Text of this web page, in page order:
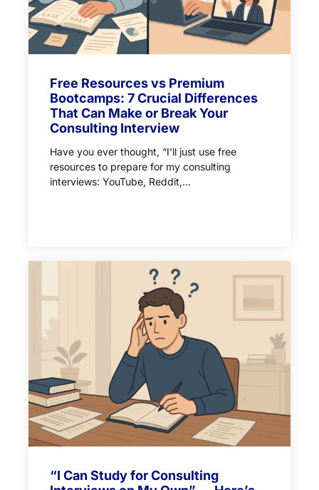
Free Resources vs Premium
Bootcamps: 7 Crucial Differences
That Can Make or Break Your
Consulting Interview
Have you ever thought, “I’ll just use free
resources to prepare for my consulting
interviews: YouTube, Reddit,...
“I Can Study for Consulting